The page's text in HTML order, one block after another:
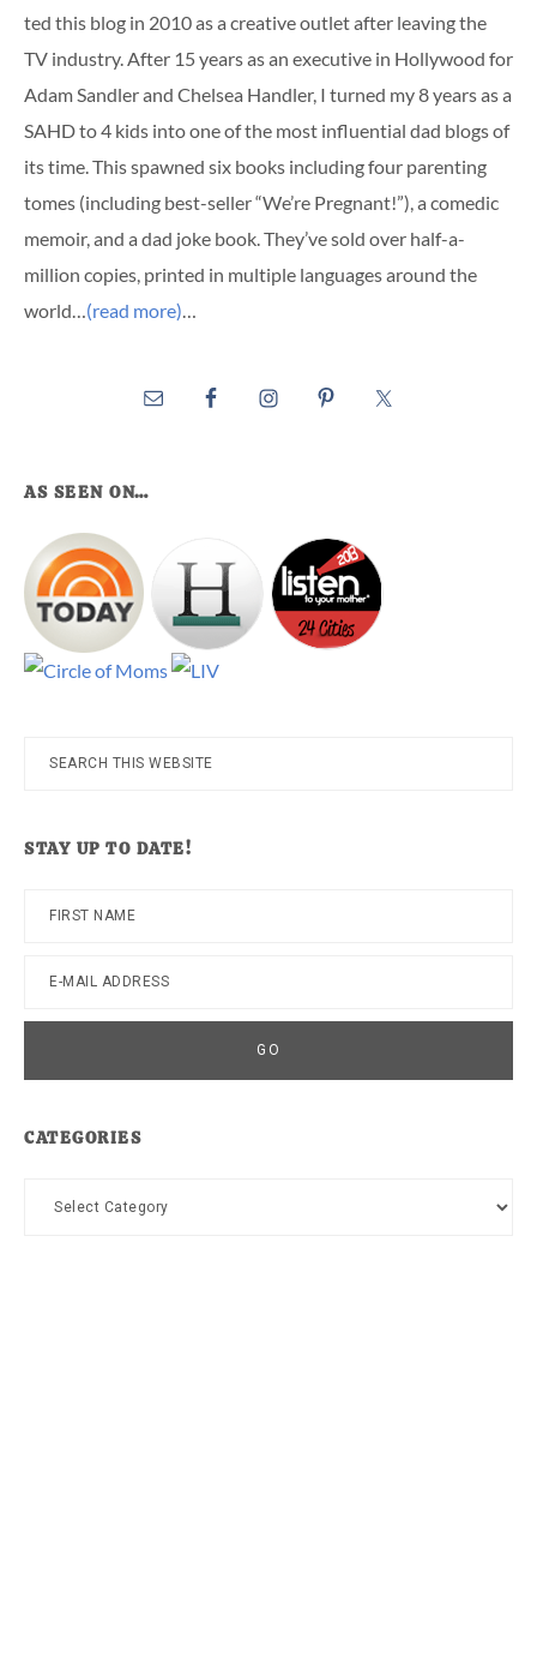
ted this blog in 2010 as a creative outlet after leaving the
TV industry. After 15 years as an executive in Hollywood for
Adam Sandler and Chelsea Handler, I turned my 8 years as a
SAHD to 4 kids into one of the most influential dad blogs of
its time. This spawned six books including four parenting
tomes (including best-seller “We’re Pregnant!”), a comedic
memoir, and a dad joke book. They’ve sold over half-a-
million copies, printed in multiple languages around the
world…(read more)…
AS SEEN ON…
Search
STAY UP TO DATE!
CATEGORIES
Categories